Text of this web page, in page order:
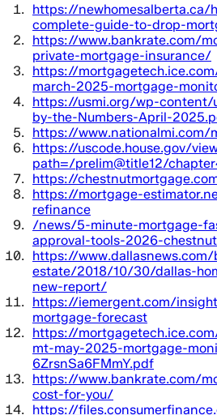
https://
complete-guide-to-drop-
https://www.bankrate.com/
private-mortgage-insurance/
https://
march-2025-mortgage-
https://usmi.org/wp-
by-the-Numbers-April-
https://www.nationalmi.com/
https://uscode.house.gov/
path=/prelim@title12/
https://
https://mortgage-
refinance
/news/5-minute-mortgage-
approval-tools-2026-
https://
estate/2018/10/30/dallas-
new-report/
https://iemergent.com/
mortgage-forecast
https://
mt-may-2025-mortgage-
6ZrsnSa6FMmY.pdf
https://www.bankrate.com/
cost-for-you/
https://